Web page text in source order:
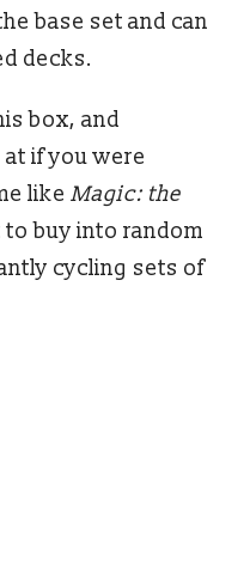
base set and can
decks.
box, and
if you were
like Magic: the
to buy into random
cycling sets of